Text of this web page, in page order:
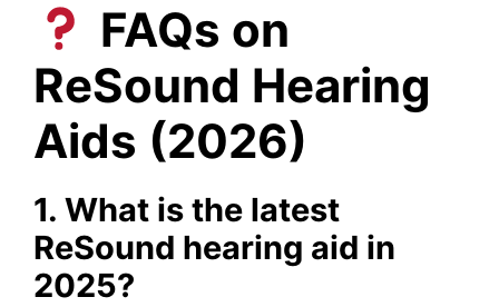
FAQs on
ReSound Hearing
Aids (2026)
1. What is the latest
ReSound hearing aid in
2025?